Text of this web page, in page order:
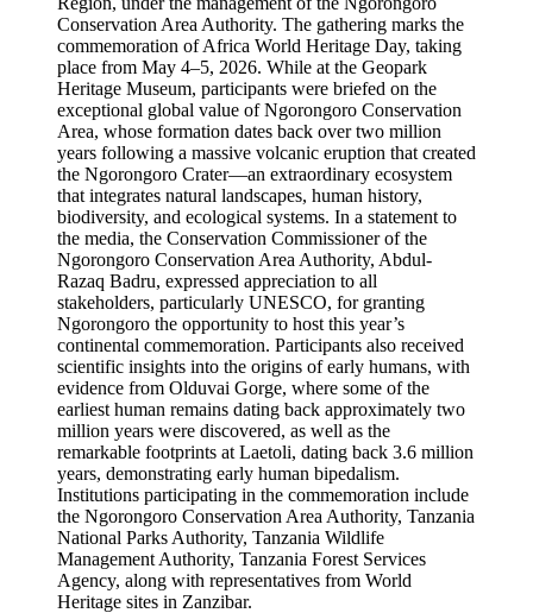
Conservation Area Authority. The gathering marks the
commemoration of Africa World Heritage Day, taking
place from May 4–5, 2026. While at the Geopark
Heritage Museum, participants were briefed on the
exceptional global value of Ngorongoro Conservation
Area, whose formation dates back over two million
years following a massive volcanic eruption that created
the Ngorongoro Crater—an extraordinary ecosystem
that integrates natural landscapes, human history,
biodiversity, and ecological systems. In a statement to
the media, the Conservation Commissioner of the
Ngorongoro Conservation Area Authority, Abdul-
Razaq Badru, expressed appreciation to all
stakeholders, particularly UNESCO, for granting
Ngorongoro the opportunity to host this year’s
continental commemoration. Participants also received
scientific insights into the origins of early humans, with
evidence from Olduvai Gorge, where some of the
earliest human remains dating back approximately two
million years were discovered, as well as the
remarkable footprints at Laetoli, dating back 3.6 million
years, demonstrating early human bipedalism.
Institutions participating in the commemoration include
the Ngorongoro Conservation Area Authority, Tanzania
National Parks Authority, Tanzania Wildlife
Management Authority, Tanzania Forest Services
Agency, along with representatives from World
Heritage sites in Zanzibar.